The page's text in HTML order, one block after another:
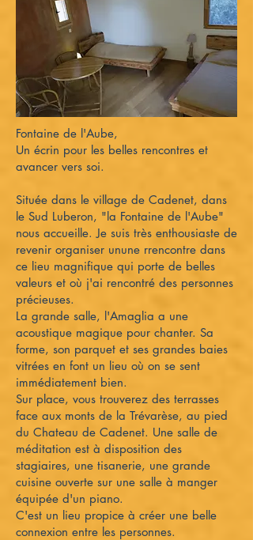
Fontaine de l'Aube,
Un écrin pour les belles rencontres et
avancer vers soi.
Située dans le village de Cadenet, dans
le Sud Luberon, "la Fontaine de l'Aube"
nous accueille. Je suis très enthousiaste de
revenir organiser unune rrencontre dans
ce lieu magnifique qui porte de belles
valeurs et où j'ai rencontré des personnes
précieuses.
La grande salle, l'Amaglia a une
acoustique magique pour chanter. Sa
forme, son parquet et ses grandes baies
vitrées en font un lieu où on se sent
immédiatement bien.
Sur place, vous trouverez des terrasses
face aux monts de la Trévarèse, au pied
du Chateau de Cadenet. Une salle de
méditation est à disposition des
stagiaires, une tisanerie, une grande
cuisine ouverte sur une salle à manger
équipée d'un piano.
C'est un lieu propice à créer une belle
connexion entre les personnes.